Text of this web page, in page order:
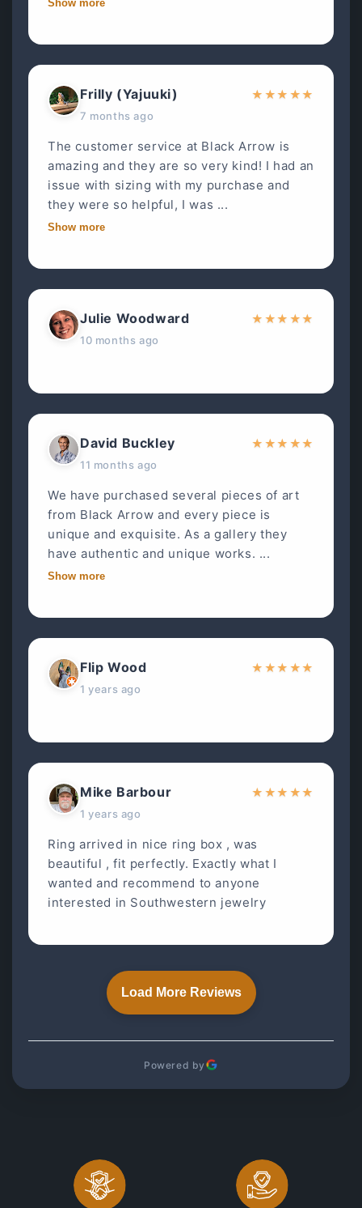
Show more
Frilly (Yajuuki)
7 months ago
★ ★★ ★★
The customer service at Black Arrow is
amazing and they are so very kind! I had an
issue with sizing with my purchase and
they were so helpful, I was ...
Show more
Julie Woodward
10 months ago
★ ★★ ★★
David Buckley
11 months ago
★ ★★ ★★
We have purchased several pieces of art
from Black Arrow and every piece is
unique and exquisite. As a gallery they
have authentic and unique works. ...
Show more
Flip Wood
1 years ago
★ ★★ ★★
Mike Barbour
1 years ago
★ ★★ ★★
Ring arrived in nice ring box , was
beautiful , fit perfectly. Exactly what I
wanted and recommend to anyone
interested in Southwestern jewelry
Load More Reviews
Powered by